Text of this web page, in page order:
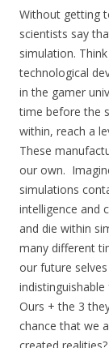
Without getting
scientists say
simulation.
technological
in the gamer
time before the
within, reach a
These
our own.
simulations
intelligence and
and die within
many different
our future
indistinguishable
Ours + the 3
chance that we